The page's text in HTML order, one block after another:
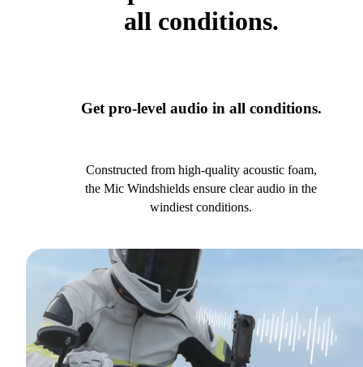
all conditions.
Get pro-level audio in all conditions.
Constructed from high-quality acoustic foam,
the Mic Windshields ensure clear audio in the
windiest conditions.